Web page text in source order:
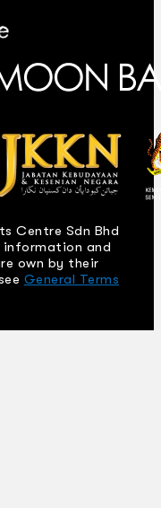
Centre Sdn Bhd
information and
own by their
General Terms